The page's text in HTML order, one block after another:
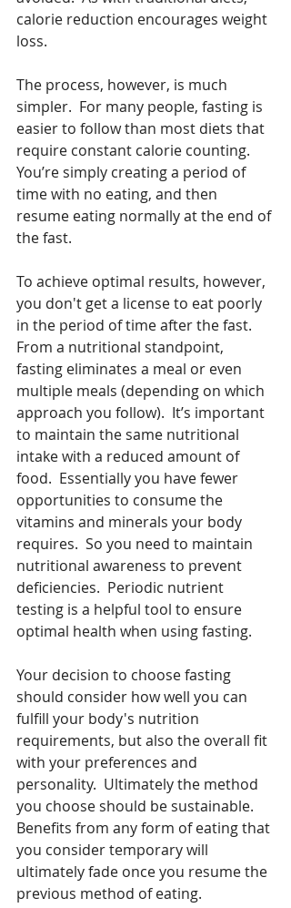
calorie reduction encourages weight
loss.
The process, however, is much
simpler.  For many people, fasting is
easier to follow than most diets that
require constant calorie counting.
You’re simply creating a period of
time with no eating, and then
resume eating normally at the end of
the fast.
To achieve optimal results, however,
you don't get a license to eat poorly
in the period of time after the fast.
From a nutritional standpoint,
fasting eliminates a meal or even
multiple meals (depending on which
approach you follow).  It’s important
to maintain the same nutritional
intake with a reduced amount of
food.  Essentially you have fewer
opportunities to consume the
vitamins and minerals your body
requires.  So you need to maintain
nutritional awareness to prevent
deficiencies.  Periodic nutrient
testing is a helpful tool to ensure
optimal health when using fasting.
Your decision to choose fasting
should consider how well you can
fulfill your body's nutrition
requirements, but also the overall fit
with your preferences and
personality.  Ultimately the method
you choose should be sustainable.
Benefits from any form of eating that
you consider temporary will
ultimately fade once you resume the
previous method of eating.